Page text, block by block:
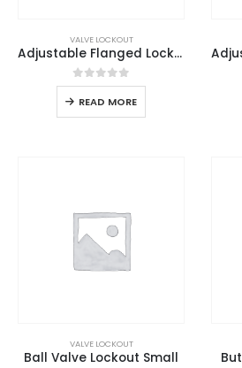
VALVE LOCKOUT
Adjustable Flanged Lockout
0out of 5
READ MORE
VALVE LOCKOUT
Ball Valve Lockout Small